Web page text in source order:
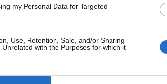
my Personal Data for Targeted
Use, Retention, Sale, and/or Sharing
with the Purposes for which it
Mismo destino